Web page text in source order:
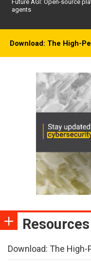
Future AGI: Open-source
agents
Download: The High-
Resources
Download: The